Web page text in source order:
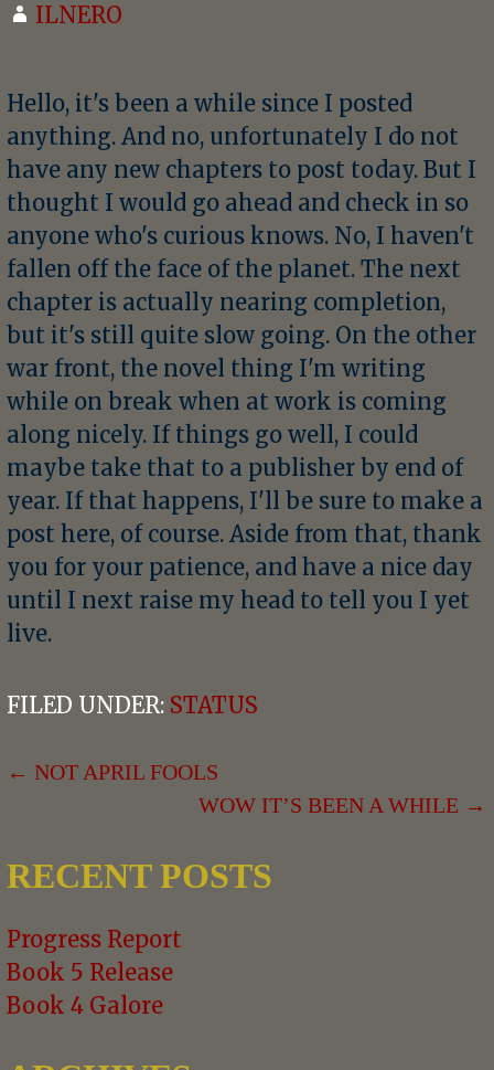
ILNERO
Hello, it's been a while since I posted
anything. And no, unfortunately I do not
have any new chapters to post today. But I
thought I would go ahead and check in so
anyone who's curious knows. No, I haven't
fallen off the face of the planet. The next
chapter is actually nearing completion,
but it's still quite slow going. On the other
war front, the novel thing I'm writing
while on break when at work is coming
along nicely. If things go well, I could
maybe take that to a publisher by end of
year. If that happens, I'll be sure to make a
post here, of course. Aside from that, thank
you for your patience, and have a nice day
until I next raise my head to tell you I yet
live.
FILED UNDER: STATUS
POST
NAVIGATION
← NOT APRIL FOOLS
WOW IT’S BEEN A WHILE →
RECENT POSTS
Progress Report
Book 5 Release
Book 4 Galore